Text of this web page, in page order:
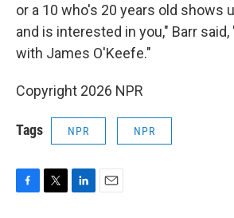
or a 10 who's 20 years old shows
and is interested in you," Barr
with James O'Keefe."
Copyright 2026 NPR
Tags NPR NPR